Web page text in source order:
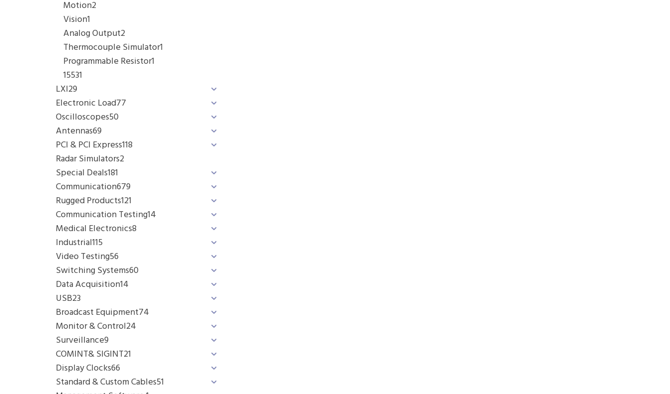
Motion2
Vision1
Analog Output2
Thermocouple Simulator1
Programmable Resistor1
15531
LXI29
Electronic Load77
Oscilloscopes50
Antennas69
PCI & PCI Express118
Radar Simulators2
Special Deals181
Communication679
Rugged Products121
Communication Testing14
Medical Electronics8
Industrial115
Video Testing56
Switching Systems60
Data Acquisition14
USB23
Broadcast Equipment74
Monitor & Control24
Surveillance9
COMINT& SIGINT21
Display Clocks66
Standard & Custom Cables51